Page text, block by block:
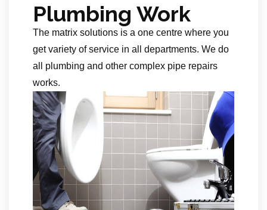
Plumbing Work
The matrix solutions is a one centre where you
get variety of service in all departments. We do
all plumbing and other complex pipe repairs
works.